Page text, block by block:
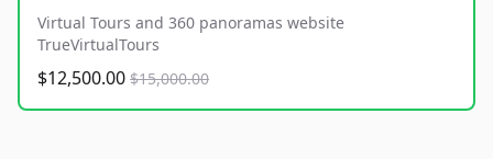
Virtual Tours and 360 panoramas website
TrueVirtualTours
$12,500.00 $15,000.00